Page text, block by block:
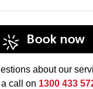
Book now
about our
call on 1300 433